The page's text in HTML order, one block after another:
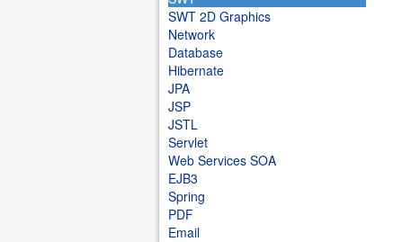
SWT 2D Graphics
Network
Database
Hibernate
JPA
JSP
JSTL
Servlet
Web Services SOA
EJB3
Spring
PDF
Email